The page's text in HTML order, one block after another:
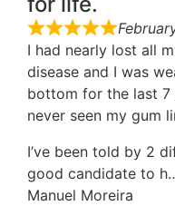
I had nearly lost all
disease and I was
bottom for the last 7
never seen my gum
I’ve been told by 2
good candidate to h
Manuel Moreira